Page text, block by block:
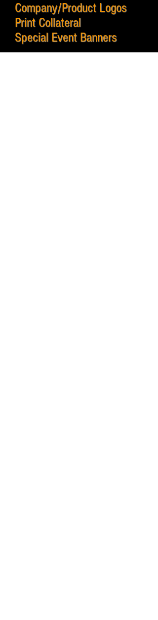
Company/Product Logos
Print Collateral
Special Event Banners
Short / Long Term Signs